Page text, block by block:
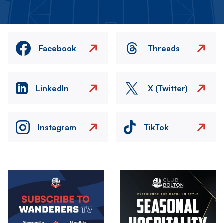
Facebook Threads
LinkedIn X (Twitter)
Instagram TikTok